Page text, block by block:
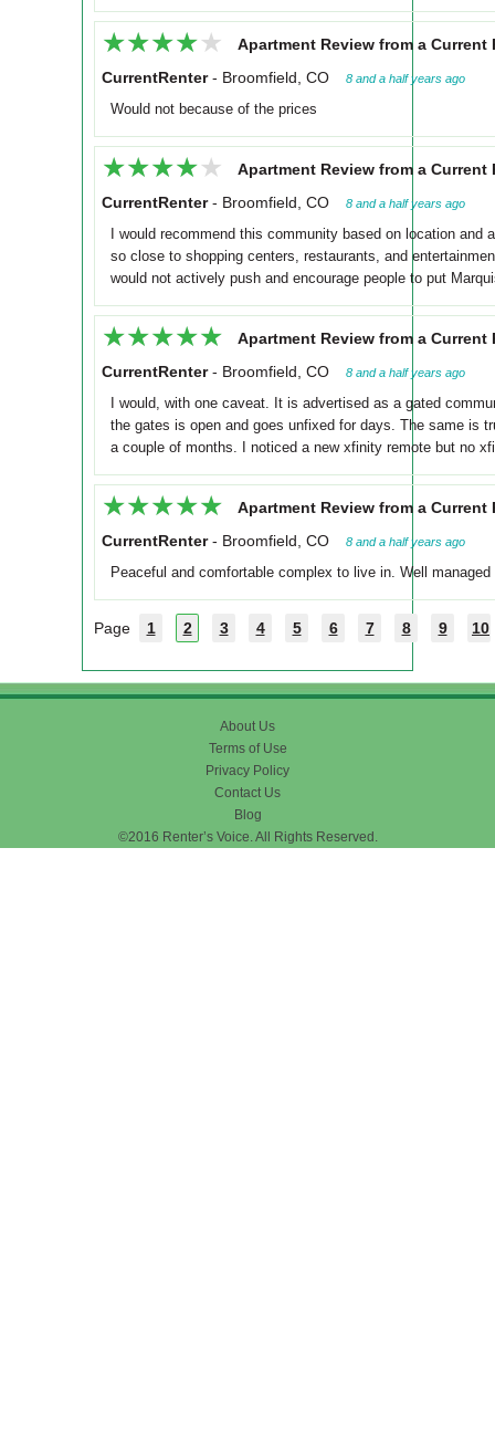
★★★★★
★★★★★
Apartment Review from a Current
CurrentRenter- Broomfield, CO 8 and a half years ago
Would not because of the prices
★★★★★
★★★★★
Apartment Review from a Current
CurrentRenter- Broomfield, CO 8 and a half years ago
I would recommend this community based on location
so close to shopping centers, restaurants, and
would not actively push and encourage people to put
★★★★★
★★★★★
Apartment Review from a Current
CurrentRenter- Broomfield, CO 8 and a half years ago
I would, with one caveat. It is advertised as a gated
the gates is open and goes unfixed for days. The same is
a couple of months. I noticed a new xfinity remote but no
★★★★★
★★★★★
Apartment Review from a Current
CurrentRenter- Broomfield, CO 8 and a half years ago
Peaceful and comfortable complex to live in. Well
Page 1 2 3 4 5 6 7 8 9 10
About Us
Terms of Use
Privacy Policy
Contact Us
Blog
©2016 Renter’s Voice. All Rights Reserved.